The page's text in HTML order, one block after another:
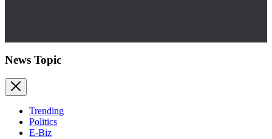
News Topic
Trending
Politics
E-Biz